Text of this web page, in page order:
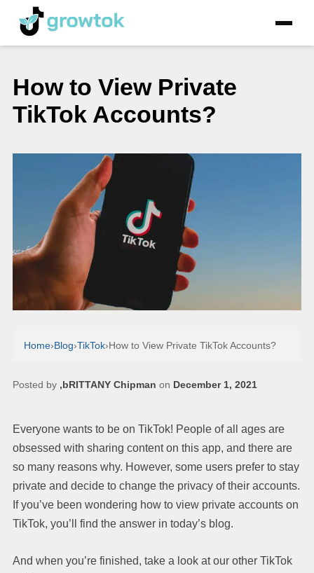
How to View Private
TikTok Accounts?
Home›Blog›TikTok›How to View Private TikTok Accounts?
Posted by ,bRITTANY Chipman on December 1, 2021
Everyone wants to be on TikTok! People of all ages are
obsessed with sharing content on this app, and there are
so many reasons why. However, some users prefer to stay
private and decide to change the privacy of their accounts.
If you’ve been wondering how to view private accounts on
TikTok, you’ll find the answer in today’s blog.
And when you’re finished, take a look at our other TikTok